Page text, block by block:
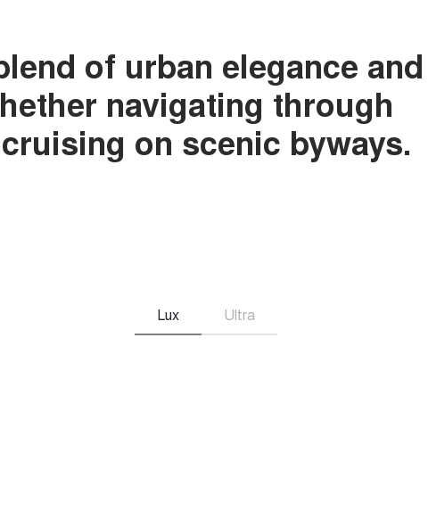
of urban elegance and
navigating through
on scenic byways.
Lux Ultra